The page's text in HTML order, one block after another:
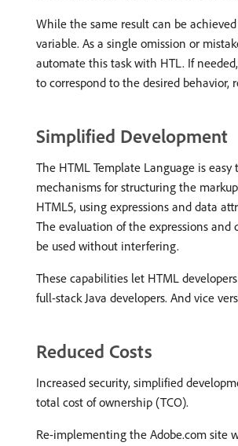
While the same result can be
variable. As a single omission or
automate this task with HTL. If
to correspond to the desired behavior,
Simplified Development
The HTML Template Language is
mechanisms for structuring the
HTML5, using expressions and data
The evaluation of the expressions
be used without interfering.
These capabilities let HTML
full-stack Java developers. And vice
Reduced Costs
Increased security, simplified
total cost of ownership (TCO).
Re-implementing the Adobe.com site